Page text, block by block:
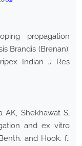
propagation
Brandis (Brenan):
Indian J Res
AK, Shekhawat S,
and ex vitro
and Hook. f.: